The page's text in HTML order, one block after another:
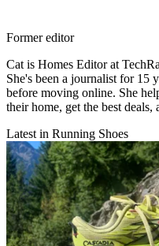
Former editor
Cat is Homes Editor at
She's been a journalist for 15
before moving online. She
their home, get the best
Latest in Running Shoes